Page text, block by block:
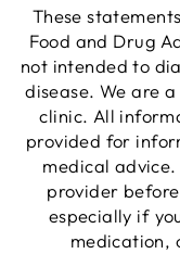
These
Food and Drug
not intended to
disease. We are
clinic. All
provided for
medical
provider
especially if
medication,